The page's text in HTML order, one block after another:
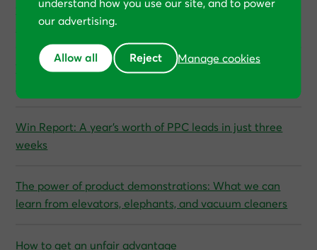
“Every single month, we’re breaking new records,” says
SFG20, a SaaS company
The Private Equity Strategy for growing profits without
Win Report: A year’s worth of PPC leads in just three
weeks
The power of product demonstrations: What we can
learn from elevators, elephants, and vacuum cleaners
How to get an unfair advantage
understand how you use our site, and to power
our advertising.
Allow all Reject Manage cookies